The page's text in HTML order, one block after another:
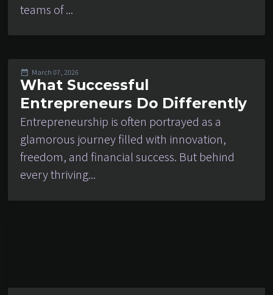
teams of ...
March 07, 2026
What Successful
Entrepreneurs Do Differently
Entrepreneurship is often portrayed as a
glamorous journey filled with innovation,
freedom, and financial success. But behind
every thriving...